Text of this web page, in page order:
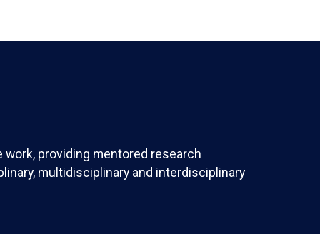
providing mentored research
multidisciplinary and interdisciplinary